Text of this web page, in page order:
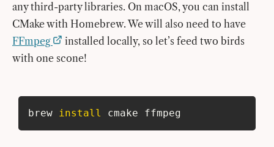
any third-party libraries. On macOS, you can install
CMake with Homebrew. We will also need to have
FFmpeg
installed locally, so let’s feed two birds
with one scone!
brew install cmake ffmpeg